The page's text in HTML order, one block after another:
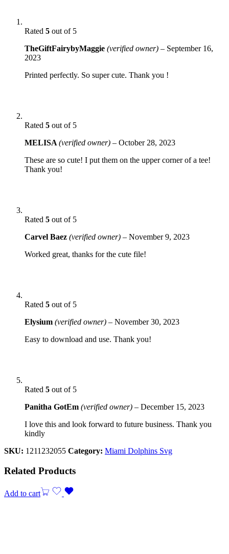
Rated 5 out of 5
TheGiftFairybyMaggie (verified owner) – September 16,
2023
Printed perfectly. So super cute. Thank you !
Rated 5 out of 5
MELISA (verified owner) – October 28, 2023
These are so cute! I put them on the upper corner of a tee!
Thank you!
Rated 5 out of 5
Carvel Baez (verified owner) – November 9, 2023
Worked great, thanks for the cute file!
Rated 5 out of 5
Elysium (verified owner) – November 30, 2023
Easy to download and use. Thank you!
Rated 5 out of 5
Panitha GotEm (verified owner) – December 15, 2023
I love this and look forward to future business. Thank you
kindly
SKU: 1211232055 Category: Miami Dolphins Svg
Related Products
Add to cart